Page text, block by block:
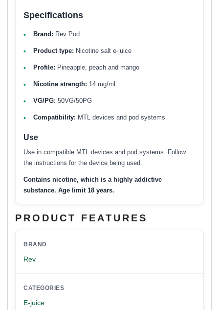
Specifications
Brand: Rev Pod
Product type: Nicotine salt e-juice
Profile: Pineapple, peach and mango
Nicotine strength: 14 mg/ml
VG/PG: 50VG/50PG
Compatibility: MTL devices and pod systems
Use
Use in compatible MTL devices and pod systems. Follow
the instructions for the device being used.
Contains nicotine, which is a highly addictive
substance. Age limit 18 years.
PRODUCT FEATURES
BRAND
Rev
CATEGORIES
E-juice